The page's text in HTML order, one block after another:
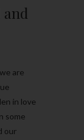
are
in love
some
our